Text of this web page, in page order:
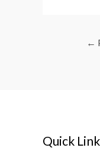
←
Quick